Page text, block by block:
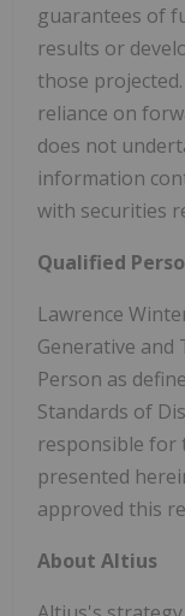
guarantees of
results or
those
reliance on
does not
information
with securities
Qualified
Lawrence
Generative and
Person as
Standards of
responsible for
presented
approved this
About Altius